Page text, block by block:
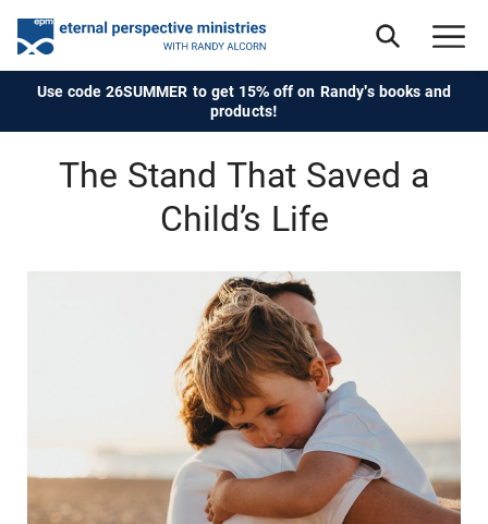
Use code 26SUMMER to get 15% off on Randy's books and
products!
The Stand That Saved a
Child’s Life